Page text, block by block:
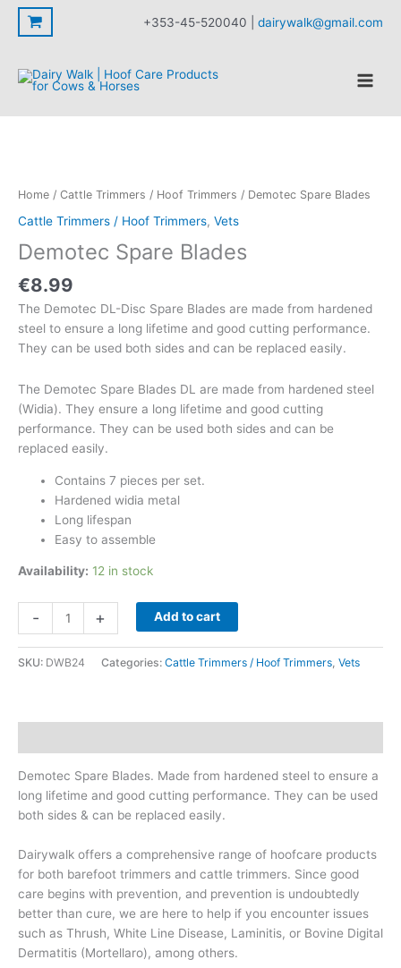
Skip
+353-45-520040 | dairywalk@gmail.com
Home / Cattle Trimmers / Hoof Trimmers / Demotec Spare Blades
Cattle Trimmers / Hoof Trimmers, Vets
Demotec Spare Blades
€8.99
The Demotec DL-Disc Spare Blades are made from hardened
steel to ensure a long lifetime and good cutting performance.
They can be used both sides and can be replaced easily.
The Demotec Spare Blades DL are made from hardened steel
(Widia). They ensure a long lifetime and good cutting
performance. They can be used both sides and can be
replaced easily.
Contains 7 pieces per set.
Hardened widia metal
Long lifespan
Easy to assemble
Availability: 12 in stock
-
Demotec
Spare
Blades
quantity
+ Add to cart
SKU: DWB24 Categories: Cattle Trimmers / Hoof Trimmers Vets
Demotec Spare Blades. Made from hardened steel to ensure a
long lifetime and good cutting performance. They can be used
both sides & can be replaced easily.
Dairywalk offers a comprehensive range of hoofcare products
for both barefoot trimmers and cattle trimmers. Since good
care begins with prevention, and prevention is undoubtedly
better than cure, we are here to help if you encounter issues
such as Thrush, White Line Disease, Laminitis, or Bovine Digital
Dermatitis (Mortellaro), among others.
Blades
quantity